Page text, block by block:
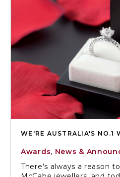
WE'RE AUSTRALIA'S NO.1
Awards, News &
There’s always a reason